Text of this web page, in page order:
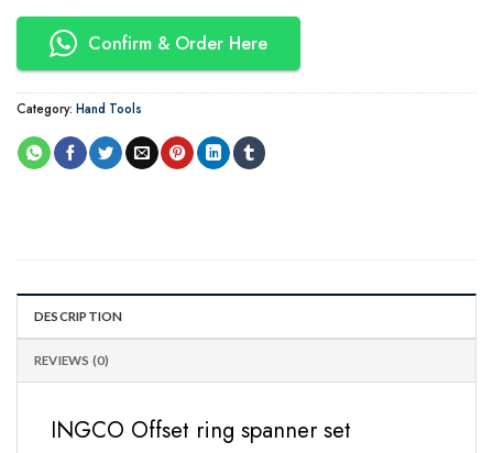
Confirm & Order Here
Category: Hand Tools
DESCRIPTION
REVIEWS (0)
INGCO Offset ring spanner set